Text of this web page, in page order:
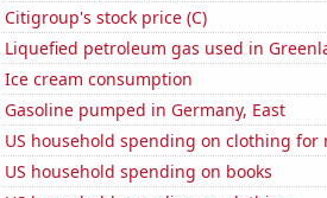
Citigroup's stock price (C)
Liquefied petroleum gas used in
Ice cream consumption
Gasoline pumped in Germany, East
US household spending on clothing for
US household spending on books